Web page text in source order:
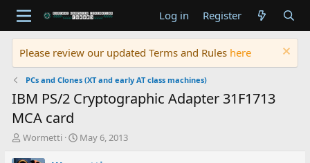
Log in Register
Please review our updated Terms and Rules here
PCs and Clones (XT and early AT class machines)
IBM PS/2 Cryptographic Adapter 31F1713
MCA card
T
Wormetti
S
May 6, 2013